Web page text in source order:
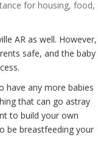
for housing, food,
AR as well. However,
safe, and the baby
have any more babies
that can go astray
to build your own
be breastfeeding your